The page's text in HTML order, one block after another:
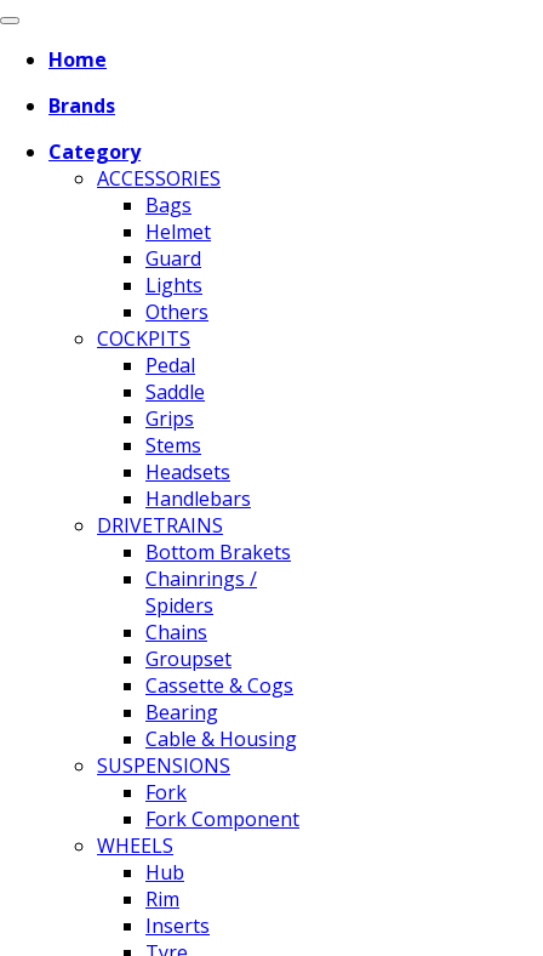
Home
Brands
Category
ACCESSORIES
Bags
Helmet
Guard
Lights
Others
COCKPITS
Pedal
Saddle
Grips
Stems
Headsets
Handlebars
DRIVETRAINS
Bottom Brakets
Chainrings /
Spiders
Chains
Groupset
Cassette & Cogs
Bearing
Cable & Housing
SUSPENSIONS
Fork
Fork Component
WHEELS
Hub
Rim
Inserts